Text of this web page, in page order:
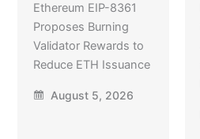
Ethereum EIP-8361
Proposes Burning
Validator Rewards to
Reduce ETH Issuance
August 5, 2026